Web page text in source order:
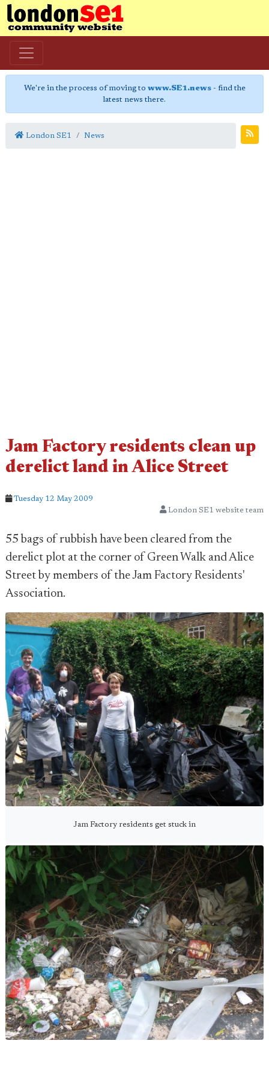
We're in the process of moving to www.SE1.news- find the
latest news there.
London SE1 News
Jam Factory residents clean up
derelict land in Alice Street
Tuesday 12 May 2009
London SE1 website team
55 bags of rubbish have been cleared from the
derelict plot at the corner of Green Walk and Alice
Street by members of the Jam Factory Residents'
Association.
Jam Factory residents get stuck in